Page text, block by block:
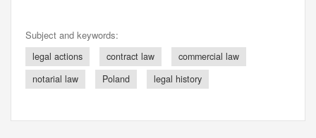
Subject and keywords:
legal actions contract law
commercial law
notarial law
Poland legal history